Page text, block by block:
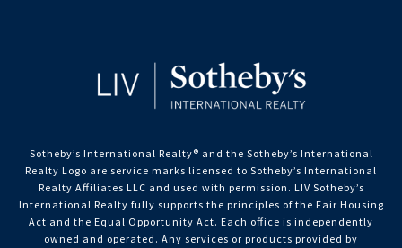
Sotheby’s International Realty®️ and the Sotheby’s International
Realty Logo are service marks licensed to Sotheby’s International
Realty Affiliates LLC and used with permission. LIV Sotheby’s
International Realty fully supports the principles of the Fair Housing
Act and the Equal Opportunity Act. Each office is independently
owned and operated. Any services or products provided by